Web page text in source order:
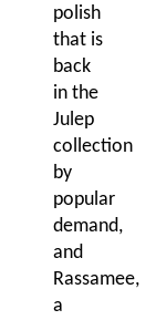
polish
that is
back
in the
Julep
collection
by
popular
demand,
and
Rassamee,
a